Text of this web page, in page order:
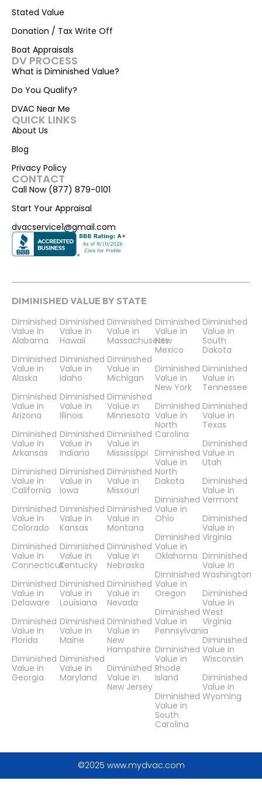
Stated Value
Donation / Tax Write Off
Boat Appraisals
DV PROCESS
What is Diminished Value?
Do You Qualify?
DVAC Near Me
QUICK LINKS
About Us
Blog
Privacy Policy
CONTACT
Call Now (877) 879-0101
Start Your Appraisal
dvacservice1@gmail.com
DIMINISHED VALUE BY STATE
Diminished
Value in
Alabama
Diminished
Value in
Alaska
Diminished
Value in
Arizona
Diminished
Value in
Arkansas
Diminished
Value in
California
Diminished
Value in
Colorado
Diminished
Value in
Connecticut
Diminished
Value in
Delaware
Diminished
Value in
Florida
Diminished
Value in
Georgia
Diminished
Value in
Hawaii
Diminished
Value in
Idaho
Diminished
Value in
Illinois
Diminished
Value in
Indiana
Diminished
Value in
Iowa
Diminished
Value in
Kansas
Diminished
Value in
Kentucky
Diminished
Value in
Louisiana
Diminished
Value in
Maine
Diminished
Value in
Maryland
Diminished
Value in
Massachusetts
Diminished
Value in
Michigan
Diminished
Value in
Minnesota
Diminished
Value in
Mississippi
Diminished
Value in
Missouri
Diminished
Value in
Montana
Diminished
Value in
Nebraska
Diminished
Value in
Nevada
Diminished
Value in
New
Hampshire
Diminished
Value in
New Jersey
Diminished
Value in
New
Mexico
Diminished
Value in
New York
Diminished
Value in
North
Carolina
Diminished
Value in
North
Dakota
Diminished
Value in
Ohio
Diminished
Value in
Oklahoma
Diminished
Value in
Oregon
Diminished
Value in
Pennsylvania
Diminished
Value in
Rhode
Island
Diminished
Value in
South
Carolina
Diminished
Value in
South
Dakota
Diminished
Value in
Tennessee
Diminished
Value in
Texas
Diminished
Value in
Utah
Diminished
Value in
Vermont
Diminished
Value in
Virginia
Diminished
Value in
Washington
Diminished
Value in
West
Virginia
Diminished
Value in
Wisconsin
Diminished
Value in
Wyoming
©2025 www.mydvac.com